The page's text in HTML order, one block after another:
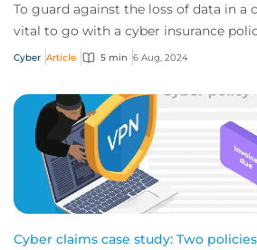
To guard against the loss of data in a
vital to go with a cyber insurance
only to try recover data bu...
Cyber Article 5 min 6 Aug, 2024
Cyber claims case study: Two